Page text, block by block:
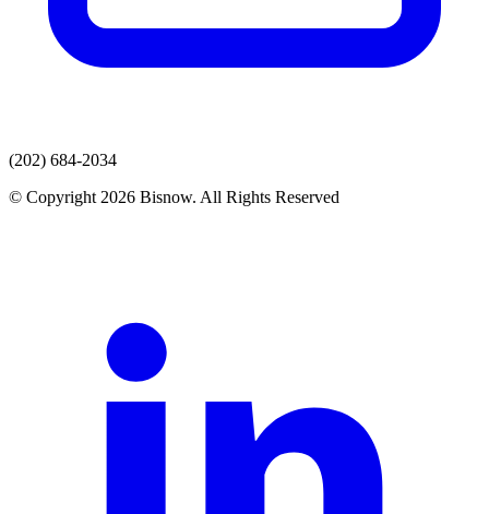
(202) 684-2034
© Copyright 2026 Bisnow. All Rights Reserved